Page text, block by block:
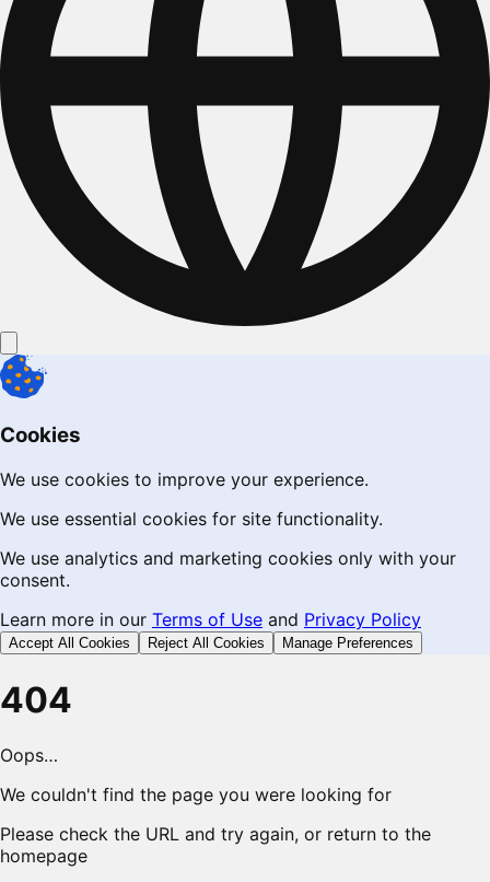
Cookies
We use cookies to improve your experience.
We use essential cookies for site functionality.
We use analytics and marketing cookies only with your
consent.
Learn more in our Terms of Use and Privacy Policy
Accept All Cookies Reject All Cookies Manage Preferences
404
Oops…
We couldn't find the page you were looking for
Please check the URL and try again, or return to the
homepage